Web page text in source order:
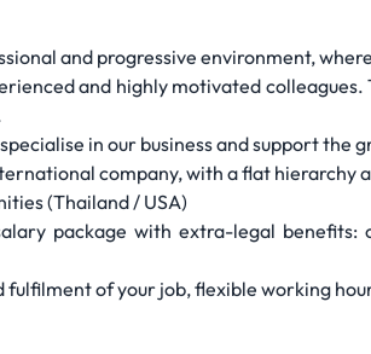
and progressive environment,
and highly motivated
in our business and support the
company, with a flat hierarchy
(Thailand / USA)
package with extra-legal
of your job, flexible working